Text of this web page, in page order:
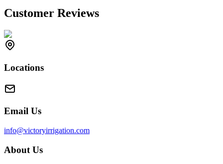
Customer Reviews
Locations
Email Us
info@victoryirrigation.com
About Us